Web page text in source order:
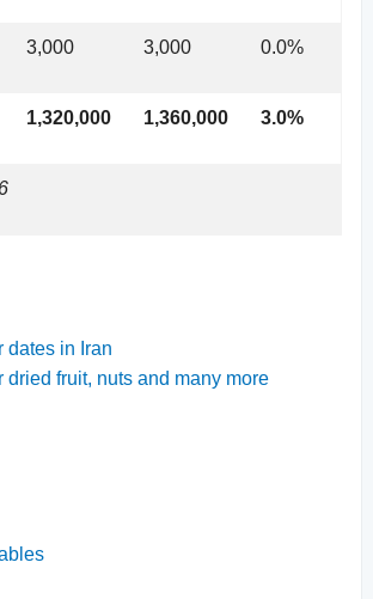
3,000 3,000 0.0%
1,320,000 1,360,000 3.0%
dates in Iran
dried fruit, nuts and many more